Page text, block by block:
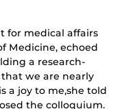
for medical affairs
Medicine, echoed
a research-
we are nearly
a joy to me,she told
the colloquium.